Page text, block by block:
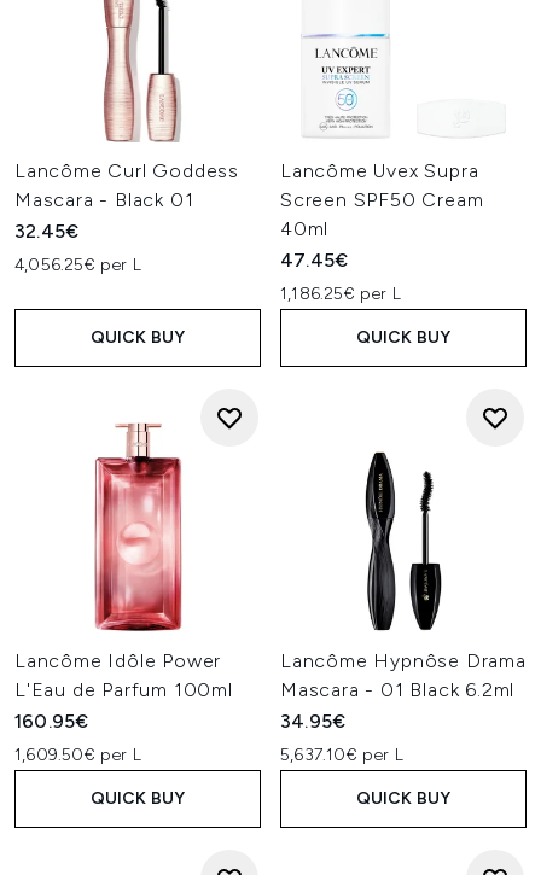
Lancôme Curl Goddess
Mascara - Black 01
32.45€
4,056.25€ per L
QUICK BUY
Lancôme Uvex Supra
Screen SPF50 Cream
40ml
47.45€
1,186.25€ per L
QUICK BUY
Lancôme Idôle Power
L'Eau de Parfum 100ml
160.95€
1,609.50€ per L
QUICK BUY
Lancôme Hypnôse Drama
Mascara - 01 Black 6.2ml
34.95€
5,637.10€ per L
QUICK BUY